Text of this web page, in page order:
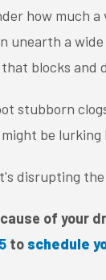
how much
unearth a
blocks and
stubborn
be
disrupting
of your
to schedule